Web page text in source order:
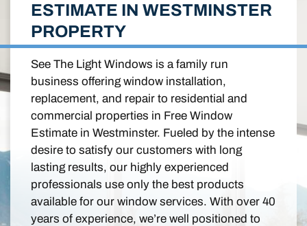
ESTIMATE IN WESTMINSTER
PROPERTY
See The Light Windows is a family run
business offering window installation,
replacement, and repair to residential and
commercial properties in Free Window
Estimate in Westminster. Fueled by the intense
desire to satisfy our customers with long
lasting results, our highly experienced
professionals use only the best products
available for our window services. With over 40
years of experience, we’re well positioned to